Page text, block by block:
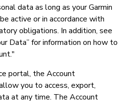
data as long as your Garmin
active or in accordance with
obligations. In addition, see
Data” for information on how to
portal, the Account
you to access, export,
at any time. The Account